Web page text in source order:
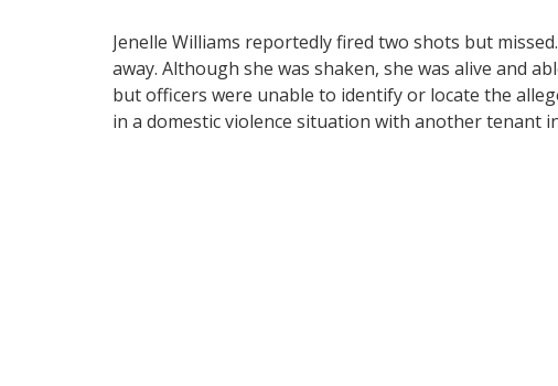
Jenelle Williams reportedly fired two shots but
away. Although she was shaken, she was alive and
but officers were unable to identify or locate the
in a domestic violence situation with another tenant